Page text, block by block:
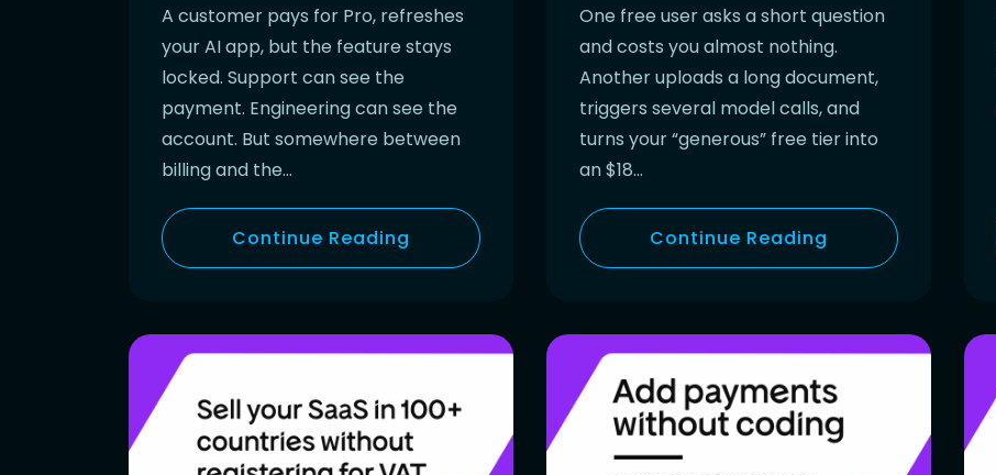
A customer pays for Pro, refreshes
your AI app, but the feature stays
locked. Support can see the
payment. Engineering can see the
account. But somewhere between
billing and the…
Continue Reading
One free user asks a short question
and costs you almost nothing.
Another uploads a long document,
triggers several model calls, and
turns your “generous” free tier into
an $18…
Continue Reading